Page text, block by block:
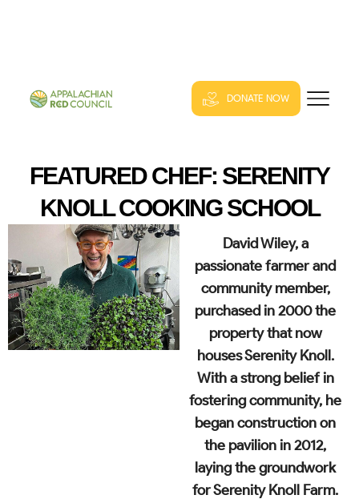
DONATE NOW
FEATURED CHEF: SERENITY
KNOLL COOKING SCHOOL
David Wiley, a
passionate farmer and
community member,
purchased in 2000 the
property that now
houses Serenity Knoll.
With a strong belief in
fostering community, he
began construction on
the pavilion in 2012,
laying the groundwork
for Serenity Knoll Farm.